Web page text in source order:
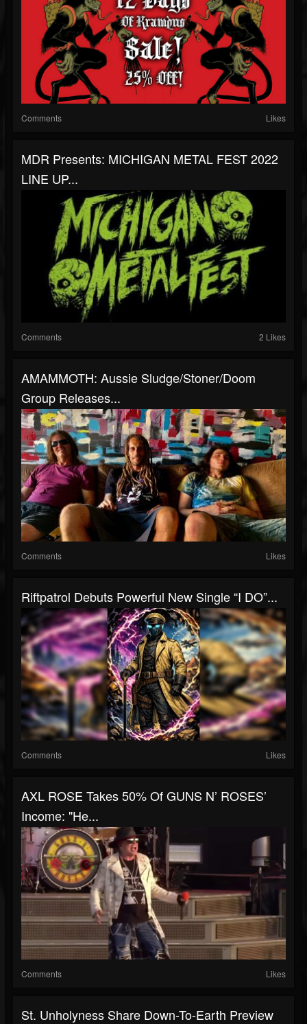
Comments Likes
MDR Presents: MICHIGAN METAL FEST 2022
LINE UP...
Comments 2 Likes
AMAMMOTH: Aussie Sludge/stoner/doom
Group Releases...
Comments Likes
Riftpatrol Debuts Powerful New Single “I DO”...
Comments Likes
AXL ROSE Takes 50% Of GUNS N’ ROSES’
Income: "He...
Comments Likes
St. Unholyness Share Down-To-Earth Preview